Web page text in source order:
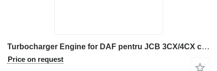
Turbocharger Engine for DAF pentru JCB 3CX/4CX construction equipment
Price on request